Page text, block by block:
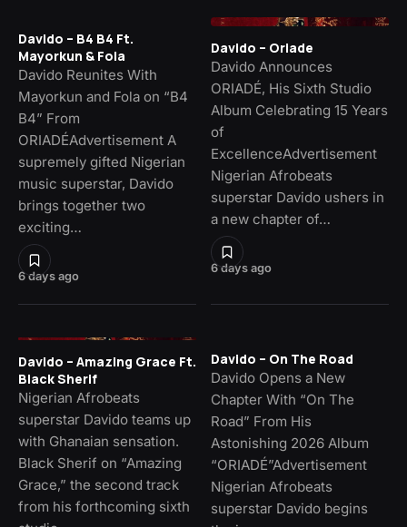
6 days ago
Davido – B4 B4 Ft.
Mayorkun & Fola
Davido Reunites With
Mayorkun and Fola on “B4
B4” From
ORIADÉAdvertisement A
supremely gifted Nigerian
music superstar, Davido
brings together two
exciting…
6 days ago
Davido – Oriade
Davido Announces
ORIADÉ, His Sixth Studio
Album Celebrating 15 Years
of
ExcellenceAdvertisement
Nigerian Afrobeats
superstar Davido ushers in
a new chapter of…
Davido – Amazing Grace Ft.
Black Sherif
Nigerian Afrobeats
superstar Davido teams up
with Ghanaian sensation.
Black Sherif on “Amazing
Grace,” the second track
from his forthcoming sixth
Davido – On The Road
Davido Opens a New
Chapter With “On The
Road” From His
Astonishing 2026 Album
“ORIADÉ”Advertisement
Nigerian Afrobeats
superstar Davido begins